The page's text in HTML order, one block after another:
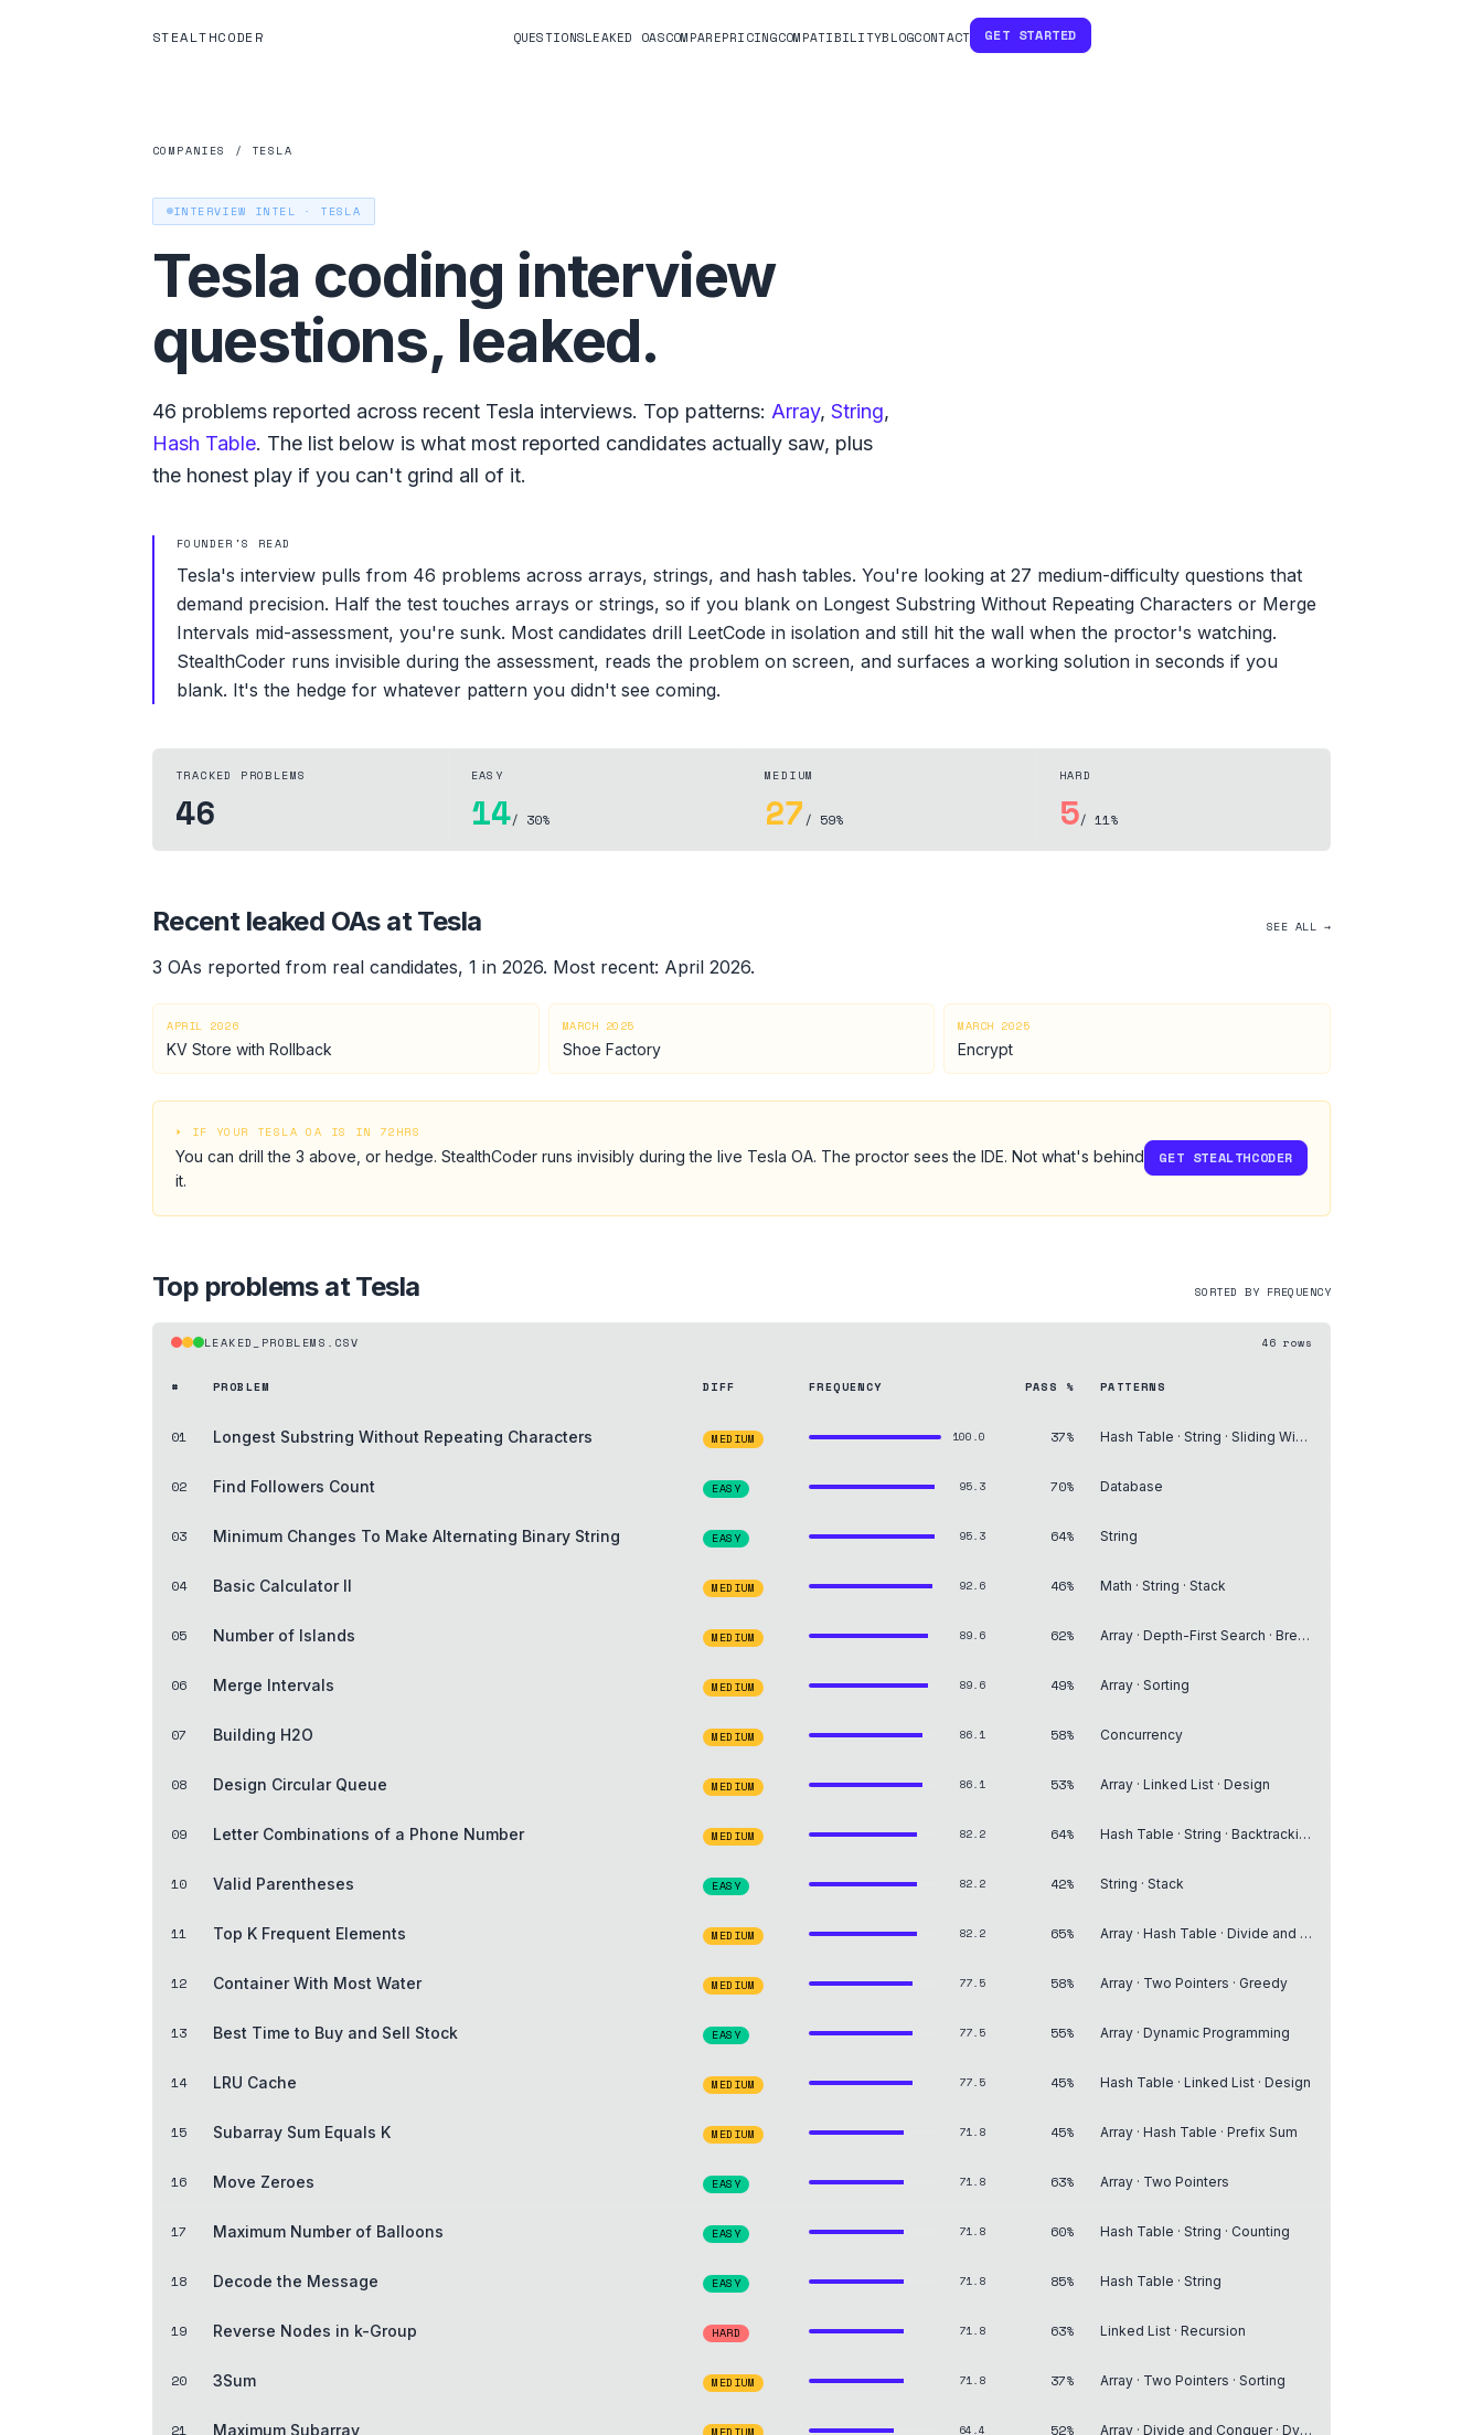
STEALTHCODER QUESTIONSLEAKED OASCOMPAREPRICINGCOMPATIBILITYBLOGCONTACT GET STARTED
COMPANIES / TESLA
INTERVIEW INTEL · TESLA
Tesla coding interview
questions, leaked.
46 problems reported across recent Tesla interviews. Top patterns: Array, String,
Hash Table. The list below is what most reported candidates actually saw, plus
the honest play if you can't grind all of it.
FOUNDER'S READ
Tesla's interview pulls from 46 problems across arrays, strings, and hash tables. You're looking at 27 medium-difficulty questions that
demand precision. Half the test touches arrays or strings, so if you blank on Longest Substring Without Repeating Characters or Merge
Intervals mid-assessment, you're sunk. Most candidates drill LeetCode in isolation and still hit the wall when the proctor's watching.
StealthCoder runs invisible during the assessment, reads the problem on screen, and surfaces a working solution in seconds if you
blank. It's the hedge for whatever pattern you didn't see coming.
TRACKED PROBLEMS
46
EASY
14/ 30%
MEDIUM
27 / 59%
HARD
5/ 11%
Recent leaked OAs atTesla SEE ALL →
3 OAs reported from real candidates, 1 in 2026. Most recent: April 2026.
APRIL 2026
KV Store with Rollback
MARCH 2025
Shoe Factory
MARCH 2025
Encrypt
⏵ IF YOUR TESLA OA IS IN 72HRS
You can drill the 3 above, or hedge. StealthCoder runs invisibly during the live Tesla OA. The proctor sees the IDE. Not what's behind
it.
GET STEALTHCODER
Top problems atTesla SORTED BY FREQUENCY
LEAKED_PROBLEMS.CSV 46 rows
# PROBLEM DIFF FREQUENCY PASS % PATTERNS
01 Longest Substring Without Repeating Characters MEDIUM 100.0 37% Hash Table · String · Sliding Window
02 Find Followers Count EASY 95.3 70% Database
03 Minimum Changes To Make Alternating Binary String EASY 95.3 64% String
04 Basic Calculator II MEDIUM 92.6 46% Math · String · Stack
05 Number of Islands MEDIUM 89.6 62% Array · Depth-First Search · Breadth-First Search
06 Merge Intervals MEDIUM 89.6 49% Array · Sorting
07 Building H2O MEDIUM 86.1 58% Concurrency
08 Design Circular Queue MEDIUM 86.1 53% Array · Linked List · Design
09 Letter Combinations of a Phone Number MEDIUM 82.2 64% Hash Table · String · Backtracking
10 Valid Parentheses EASY 82.2 42% String · Stack
11 Top K Frequent Elements MEDIUM 82.2 65% Array · Hash Table · Divide and Conquer
12 Container With Most Water MEDIUM 77.5 58% Array · Two Pointers · Greedy
13 Best Time to Buy and Sell Stock EASY 77.5 55% Array · Dynamic Programming
14 LRU Cache MEDIUM 77.5 45% Hash Table · Linked List · Design
15 Subarray Sum Equals K MEDIUM 71.8 45% Array · Hash Table · Prefix Sum
16 Move Zeroes EASY 71.8 63% Array · Two Pointers
17 Maximum Number of Balloons EASY 71.8 60% Hash Table · String · Counting
18 Decode the Message EASY 71.8 85% Hash Table · String
19 Reverse Nodes in k-Group HARD 71.8 63% Linked List · Recursion
20 3Sum MEDIUM 71.8 37% Array · Two Pointers · Sorting
21 Maximum Subarray MEDIUM 64.4 52% Array · Divide and Conquer · Dynamic Programming